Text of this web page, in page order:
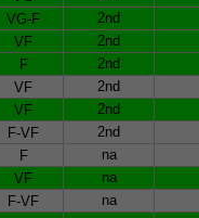
VG-F 2nd
VF 2nd
F 2nd
VF 2nd
VF 2nd
F-VF 2nd
F na
VF na
F-VF na